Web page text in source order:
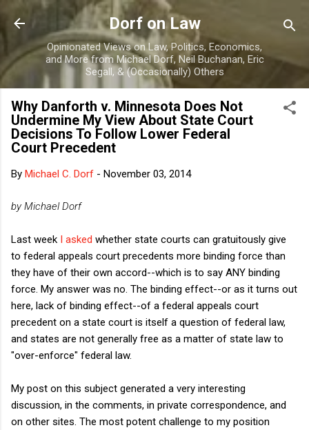
Skip to main content
Dorf on Law
Opinionated Views on Law, Politics, Economics,
and More from Michael Dorf, Neil Buchanan, Eric
Segall, & (Occasionally) Others
Why Danforth v. Minnesota Does Not
Undermine My View About State Court
Decisions To Follow Lower Federal
Court Precedent
By Michael C. Dorf - November 03, 2014
by Michael Dorf
Last week I asked whether state courts can gratuitously give
to federal appeals court precedents more binding force than
they have of their own accord--which is to say ANY binding
force. My answer was no. The binding effect--or as it turns out
here, lack of binding effect--of a federal appeals court
precedent on a state court is itself a question of federal law,
and states are not generally free as a matter of state law to
"over-enforce" federal law.
My post on this subject generated a very interesting
discussion, in the comments, in private correspondence, and
on other sites. The most potent challenge to my position